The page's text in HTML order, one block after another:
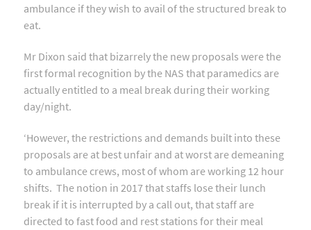
ambulance if they wish to avail of the structured break to
eat.
Mr Dixon said that bizarrely the new proposals were the
first formal recognition by the NAS that paramedics are
actually entitled to a meal break during their working
day/night.
‘However, the restrictions and demands built into these
proposals are at best unfair and at worst are demeaning
to ambulance crews, most of whom are working 12 hour
shifts. The notion in 2017 that staffs lose their lunch
break if it is interrupted by a call out, that staff are
directed to fast food and rest stations for their meal